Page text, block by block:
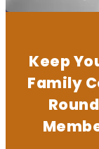
Keep
Family